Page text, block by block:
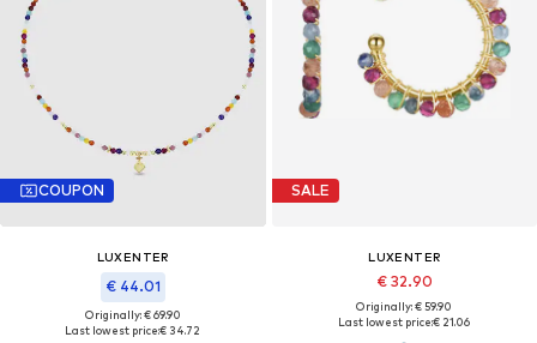
COUPON
LUXENTER
€ 44.01
Originally: € 69.90
Last lowest price:€ 34.72
SALE
LUXENTER
€ 32.90
Originally: € 59.90
Last lowest price:€ 21.06